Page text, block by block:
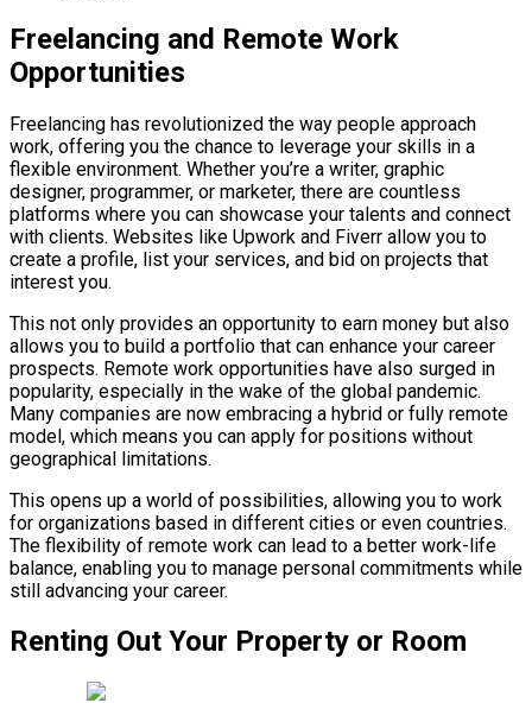
Freelancing and Remote Work
Opportunities
Freelancing has revolutionized the way people approach
work, offering you the chance to leverage your skills in a
flexible environment. Whether you’re a writer, graphic
designer, programmer, or marketer, there are countless
platforms where you can showcase your talents and connect
with clients. Websites like Upwork and Fiverr allow you to
create a profile, list your services, and bid on projects that
interest you.
This not only provides an opportunity to earn money but also
allows you to build a portfolio that can enhance your career
prospects. Remote work opportunities have also surged in
popularity, especially in the wake of the global pandemic.
Many companies are now embracing a hybrid or fully remote
model, which means you can apply for positions without
geographical limitations.
This opens up a world of possibilities, allowing you to work
for organizations based in different cities or even countries.
The flexibility of remote work can lead to a better work-life
balance, enabling you to manage personal commitments while
still advancing your career.
Renting Out Your Property or Room